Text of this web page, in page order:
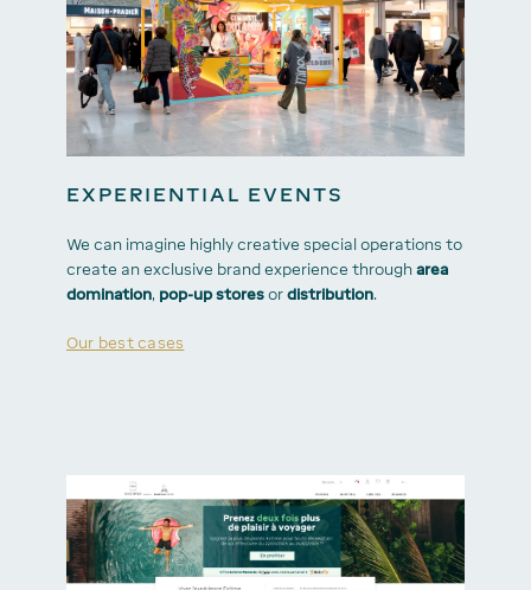
EXPERIENTIAL EVENTS
We can imagine highly creative special operations to
create an exclusive brand experience through area
domination, pop-up stores or distribution.
Our best cases